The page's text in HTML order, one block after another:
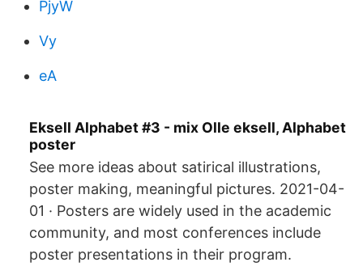
PjyW
Vy
eA
Eksell Alphabet #3 - mix Olle eksell, Alphabet
poster
See more ideas about satirical illustrations,
poster making, meaningful pictures. 2021-04-
01 · Posters are widely used in the academic
community, and most conferences include
poster presentations in their program.